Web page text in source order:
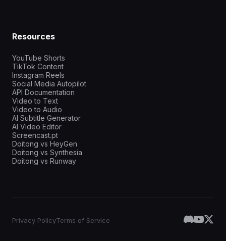
Resources
YouTube Shorts
TikTok Content
Instagram Reels
Social Media Autopilot
API Documentation
Video to Text
Video to Audio
AI Subtitle Generator
AI Video Editor
Screencast.pt
Doitong vs HeyGen
Doitong vs Synthesia
Doitong vs Runway
Privacy PolicyTerms of Service